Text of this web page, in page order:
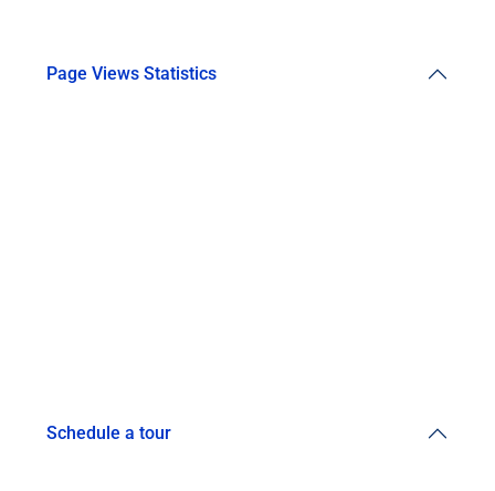
Page Views Statistics
Schedule a tour